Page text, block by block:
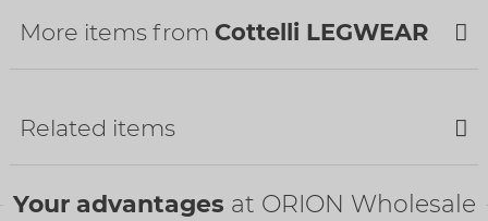
More items from Cottelli LEGWEAR
Related items
Your advantages at ORION Wholesale